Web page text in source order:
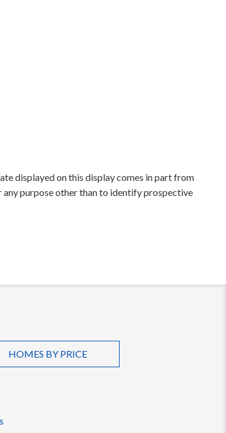
displayed on this display comes in part from
any purpose other than to identify prospective
HOMES BY PRICE